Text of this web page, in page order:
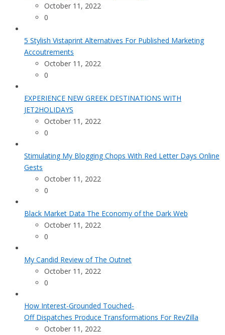
October 11, 2022
0
5 Stylish Vistaprint Alternatives For Published Marketing
Accoutrements
October 11, 2022
0
EXPERIENCE NEW GREEK DESTINATIONS WITH
JET2HOLIDAYS
October 11, 2022
0
Stimulating My Blogging Chops With Red Letter Days Online
Gests
October 11, 2022
0
Black Market Data The Economy of the Dark Web
October 11, 2022
0
My Candid Review of The Outnet
October 11, 2022
0
How Interest-Grounded Touched-
Off Dispatches Produce Transformations For RevZilla
October 11, 2022